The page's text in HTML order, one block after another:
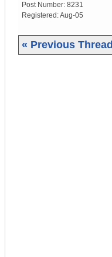
Post Number: 8231
Registered:Aug-05
« Previous Thread